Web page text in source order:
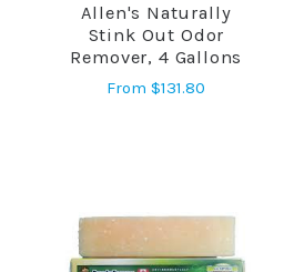
Allen's Naturally
Stink Out Odor
Remover, 4 Gallons
From $131.80